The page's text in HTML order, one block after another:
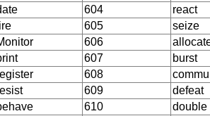
604
react
605
seize
606
607
burst
608
609
defeat
610
double